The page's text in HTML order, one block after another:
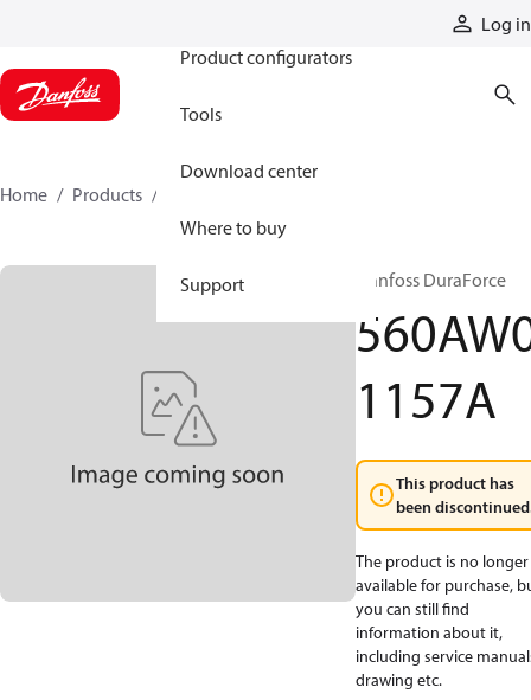
Log in
Product configurators
Tools
Download center
Where to buy
Support
Home Products
Danfoss DuraForce
1157A
This product has
been
The product is no longer
available for purchase,
you can still find
information about it,
including service
drawing etc.